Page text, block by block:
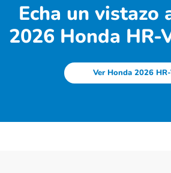
Echa un vistazo
2026 Honda HR-
Ver Honda 2026